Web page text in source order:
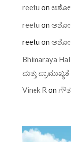
reetu on
reetu on
reetu on
Bhimaraya
ಮತ್ತು ಪ್ರಾಮುಖ್ಯತೆ
Vinek R on